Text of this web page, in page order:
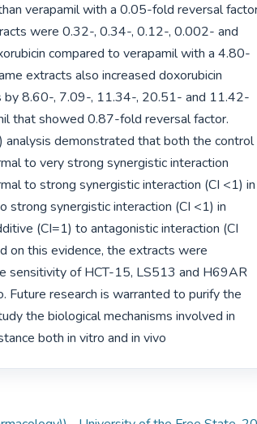
verapamil with a 0.05-fold reversal
were 0.32-, 0.34-, 0.12-, 0.002- and
compared to verapamil with a 4.80-
extracts also increased doxorubicin
by 8.60-, 7.09-, 11.34-, 20.51- and 11.42-
that showed 0.87-fold reversal factor.
analysis demonstrated that both the control
to very strong synergistic interaction
to strong synergistic interaction (CI <1) in
strong synergistic interaction (CI <1) in
(CI=1) to antagonistic interaction (CI
on this evidence, the extracts were
sensitivity of HCT-15, LS513 and H69AR
Future research is warranted to purify the
the biological mechanisms involved in
both in vitro and in vivo